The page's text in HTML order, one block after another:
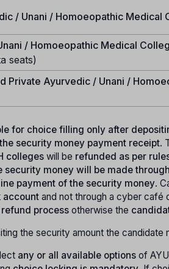
/ Unani / Homoeopathic Medical
/ Homoeopathic Medical
seats)
Private Ayurvedic / Unani /
for choice filling only after
security money payment receipt.
colleges will be refunded as per
security money will be made
payment of the security money.
account and not through a cyber café
process otherwise the
the security amount the
any or all available options of